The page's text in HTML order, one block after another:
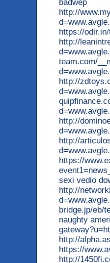
badwep
http://
https://
http://
team.com/
http://
http://
http://
https://
sexi vedio
http://
bridge.jp/eb/
naughty
http://
https://
http://